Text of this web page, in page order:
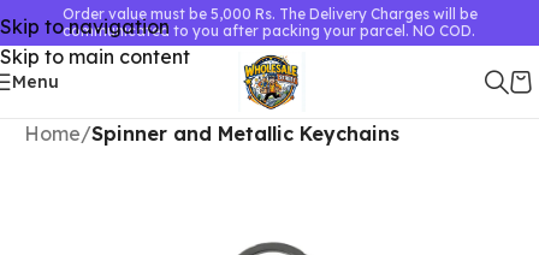
Skip to navigation
Skip to main content
Order value must be 5,000 Rs. The Delivery Charges will be
communicated to you after packing your parcel. NO COD.
Menu
Home Spinner and Metallic Keychains